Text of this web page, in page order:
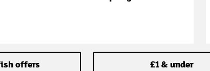
offers £1 & under